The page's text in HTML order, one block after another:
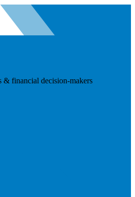
financial decision-makers